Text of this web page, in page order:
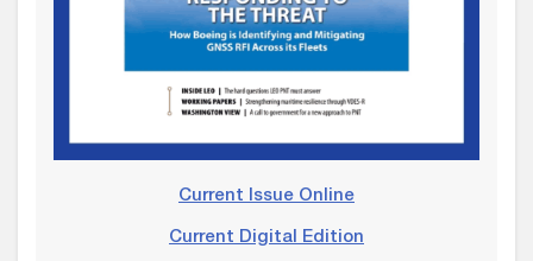
Current Issue Online
Current Digital Edition